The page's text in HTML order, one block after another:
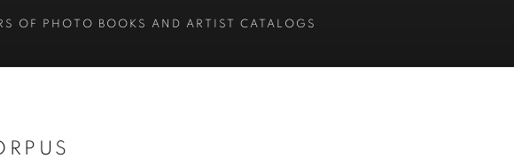
OF PHOTO BOOKS AND ARTIST CATALOGS